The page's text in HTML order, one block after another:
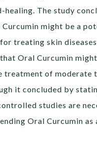
healing. The study
might be a
treating skin
Oral Curcumin
treatment of moderate
it concluded by
studies are
Oral Curcumin as